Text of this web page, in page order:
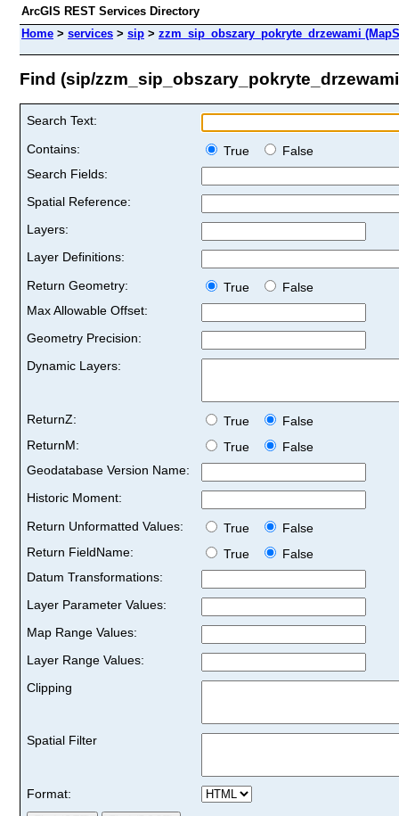
ArcGIS REST Services Directory
Home > services > sip > zzm_sip_obszary_pokryte_drzewami
Find (sip/
Search Text:
Contains:
True
False
Search Fields:
Spatial Reference:
Layers:
Layer Definitions:
Return Geometry:
True
False
Max Allowable Offset:
Geometry Precision:
Dynamic Layers:
ReturnZ: True
False
ReturnM:
True
False
Geodatabase Version Name:
Historic Moment:
Return Unformatted Values:
True
False
Return FieldName:
True
False
Datum Transformations:
Layer Parameter Values:
Map Range Values:
Layer Range Values:
Clipping
Spatial Filter
Format: